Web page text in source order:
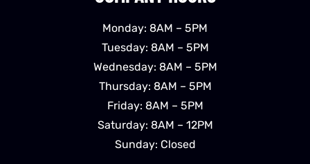
Monday: 8AM – 5PM
Tuesday: 8AM – 5PM
Wednesday: 8AM – 5PM
Thursday: 8AM – 5PM
Friday: 8AM – 5PM
Saturday: 8AM – 12PM
Sunday: Closed